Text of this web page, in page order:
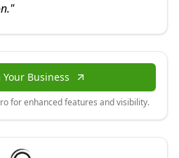
"
Your Business
for enhanced features and visibility.